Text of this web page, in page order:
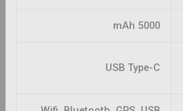
5000 mAh
USB Type-C